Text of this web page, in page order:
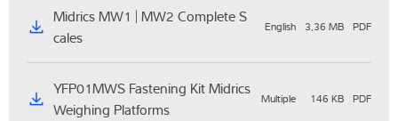
Midrics MW1 | MW2 Complete S
cales
English 3,36 MB PDF
YFP01MWS Fastening Kit Midrics
Weighing Platforms
Multiple 146 KB PDF